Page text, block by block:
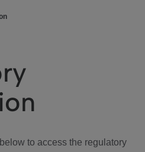
to access the regulatory